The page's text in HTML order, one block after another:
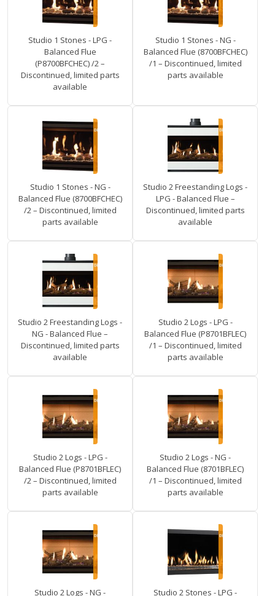
Studio 1 Stones - LPG -
Balanced Flue
(P8700BFCHEC) /2 –
Discontinued, limited parts
available
Studio 1 Stones - NG -
Balanced Flue (8700BFCHEC)
/1 – Discontinued, limited
parts available
Studio 1 Stones - NG -
Balanced Flue (8700BFCHEC)
/2 – Discontinued, limited
parts available
Studio 2 Freestanding Logs -
LPG - Balanced Flue –
Discontinued, limited parts
available
Studio 2 Freestanding Logs -
NG - Balanced Flue –
Discontinued, limited parts
available
Studio 2 Logs - LPG -
Balanced Flue (P8701BFLEC)
/1 – Discontinued, limited
parts available
Studio 2 Logs - LPG -
Balanced Flue (P8701BFLEC)
/2 – Discontinued, limited
parts available
Studio 2 Logs - NG -
Balanced Flue (8701BFLEC)
/1 – Discontinued, limited
parts available
Studio 2 Logs - NG - Studio 2 Stones - LPG -